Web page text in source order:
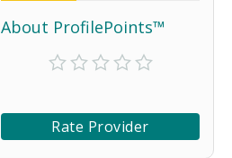
About ProfilePoints™
Rate Provider